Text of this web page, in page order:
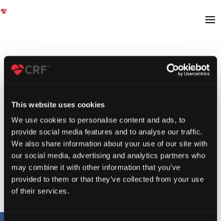
This website uses cookies
We use cookies to personalise content and ads, to
provide social media features and to analyse our traffic.
We also share information about your use of our site with
our social media, advertising and analytics partners who
may combine it with other information that you’ve
provided to them or that they’ve collected from your use
of their services.